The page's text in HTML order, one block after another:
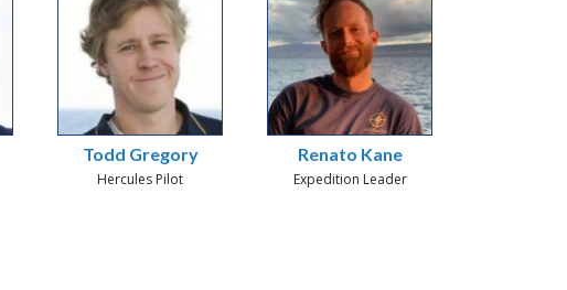
Todd Gregory
Hercules Pilot
Renato Kane
Expedition Leader